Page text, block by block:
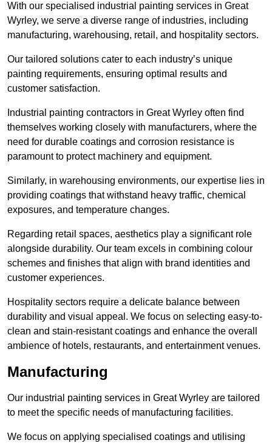
With our specialised industrial painting services in Great
Wyrley, we serve a diverse range of industries, including
manufacturing, warehousing, retail, and hospitality sectors.
Our tailored solutions cater to each industry’s unique
painting requirements, ensuring optimal results and
customer satisfaction.
Industrial painting contractors in Great Wyrley often find
themselves working closely with manufacturers, where the
need for durable coatings and corrosion resistance is
paramount to protect machinery and equipment.
Similarly, in warehousing environments, our expertise lies in
providing coatings that withstand heavy traffic, chemical
exposures, and temperature changes.
Regarding retail spaces, aesthetics play a significant role
alongside durability. Our team excels in combining colour
schemes and finishes that align with brand identities and
customer experiences.
Hospitality sectors require a delicate balance between
durability and visual appeal. We focus on selecting easy-to-
clean and stain-resistant coatings and enhance the overall
ambience of hotels, restaurants, and entertainment venues.
Manufacturing
Our industrial painting services in Great Wyrley are tailored
to meet the specific needs of manufacturing facilities.
We focus on applying specialised coatings and utilising